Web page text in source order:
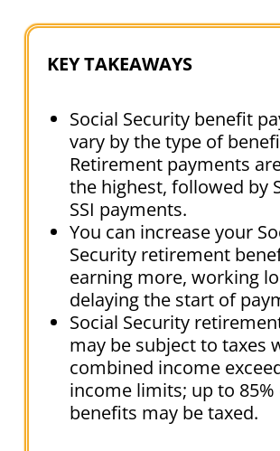
KEY TAKEAWAYS
Social Security benefit
vary by the type of
Retirement payments
the highest, followed by
SSI payments.
You can increase your
Security retirement
earning more, working
delaying the start of
Social Security
may be subject to taxes
combined income
income limits; up to
benefits may be taxed.